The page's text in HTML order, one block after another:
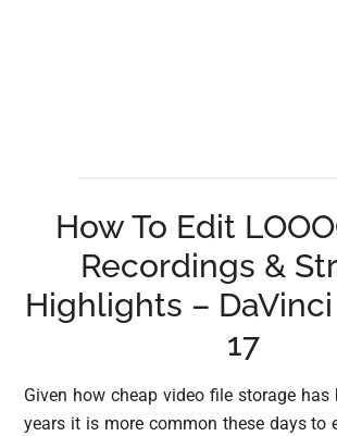
How To Edit
Recordings &
Highlights –
17
Given how cheap video file storage has
years it is more common these days to